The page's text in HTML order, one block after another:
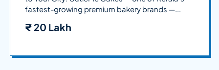
fastest-growing premium bakery brands —...
₹ 20 Lakh